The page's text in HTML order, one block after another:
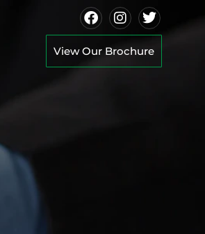
View Our Brochure